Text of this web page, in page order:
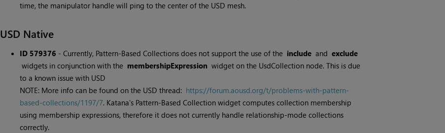
time, the manipulator handle will ping to the center of the USD mesh.
USD Native
ID 579376 - Currently, Pattern-Based Collections does not support the use of the includeand exclude
widgets in conjunction with the membershipExpressionwidget on the UsdCollection node. This is due
to a known issue with USD
NOTE: More info can be found on the USD thread: https://forum.aousd.org/t/problems-with-pattern-
based-collections/1197/7. Katana's Pattern-Based Collection widget computes collection membership
using membership expressions, therefore it does not currently handle relationship-mode collections
correctly.